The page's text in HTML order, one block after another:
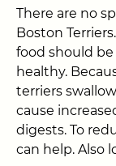
There are no
Boston
food should
healthy.
terriers
cause
digests. To
can help. Also